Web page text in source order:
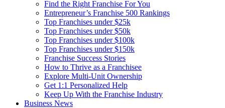
Find the Right Franchise For You
Entrepreneur’s Franchise 500 Rankings
Top Franchises under $25k
Top Franchises under $50k
Top Franchises under $100k
Top Franchises under $150k
Franchise Success Stories
How to Thrive as a Franchisee
Explore Multi-Unit Ownership
Get 1:1 Personalized Help
Keep Up With the Franchise Industry
Business News